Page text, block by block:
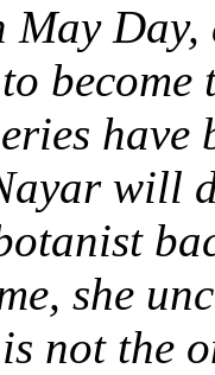
May
have
will
she
not the